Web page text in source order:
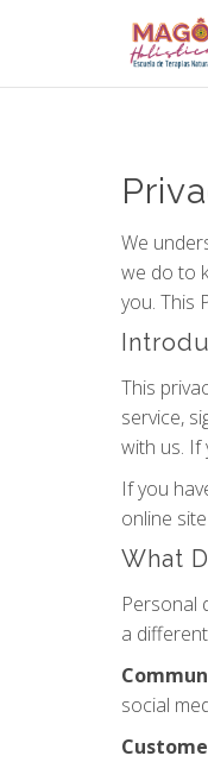
We
we do to
you. This
This
service,
with us.
If you
online
What
Personal
a
social